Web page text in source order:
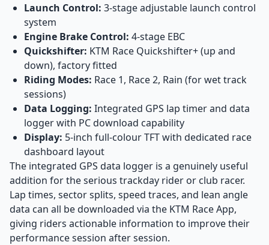
Launch Control: 3-stage adjustable launch control
system
Engine Brake Control: 4-stage EBC
Quickshifter: KTM Race Quickshifter+ (up and
down), factory fitted
Riding Modes: Race 1, Race 2, Rain (for wet track
sessions)
Data Logging: Integrated GPS lap timer and data
logger with PC download capability
Display: 5-inch full-colour TFT with dedicated race
dashboard layout
The integrated GPS data logger is a genuinely useful
addition for the serious trackday rider or club racer.
Lap times, sector splits, speed traces, and lean angle
data can all be downloaded via the KTM Race App,
giving riders actionable information to improve their
performance session after session.